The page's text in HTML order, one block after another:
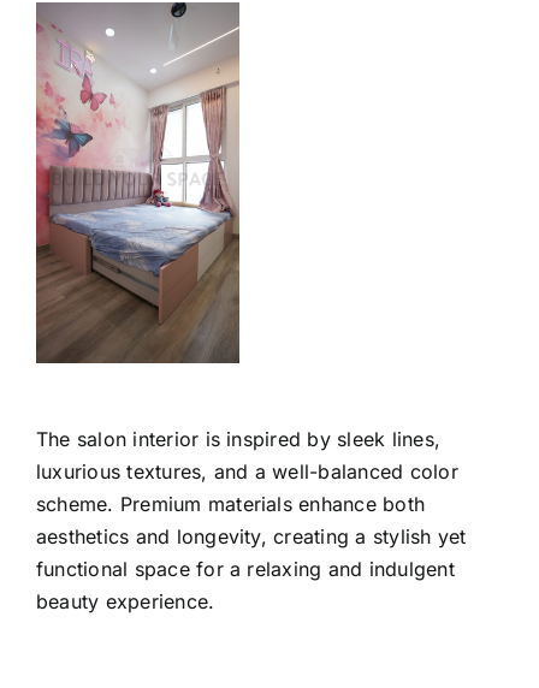
The salon interior is inspired by sleek lines,
luxurious textures, and a well-balanced color
scheme. Premium materials enhance both
aesthetics and longevity, creating a stylish yet
functional space for a relaxing and indulgent
beauty experience.